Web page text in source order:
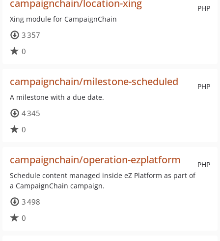
PHP
campaignchain/location-xing
Xing module for CampaignChain
3 357
0
PHP
campaignchain/milestone-scheduled
A milestone with a due date.
4 345
0
PHP
campaignchain/operation-ezplatform
Schedule content managed inside eZ Platform as part of
a CampaignChain campaign.
3 498
0